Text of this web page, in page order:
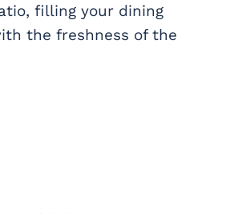
filling your dining
the freshness of the